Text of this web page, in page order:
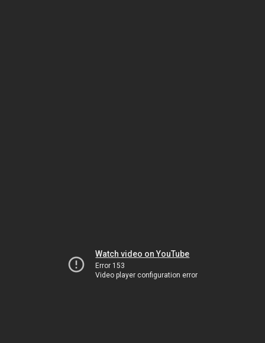
Watch video on YouTube
Error 153
Video player configuration error